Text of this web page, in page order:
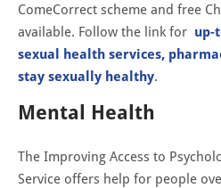
ComeCorrect scheme and free
available. Follow the link for up-
sexual health services,
stay sexually healthy.
Mental Health
The Improving Access to
Service offers help for people